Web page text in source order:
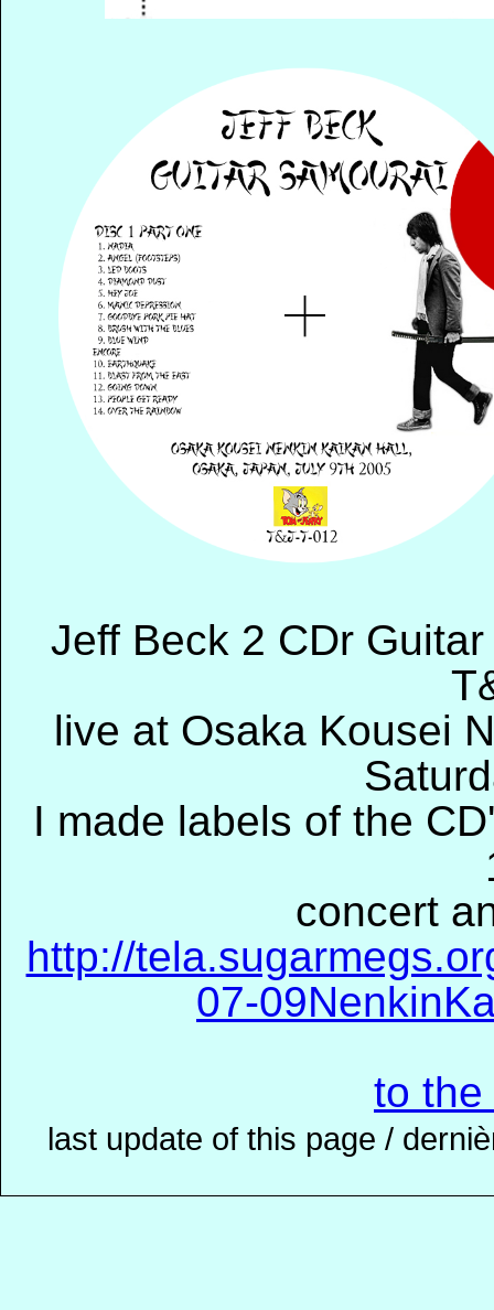
Jeff Beck 2 CDr
live at Osaka Kousei
I made labels of the
concert
http://
07-
to the
last update of this page /